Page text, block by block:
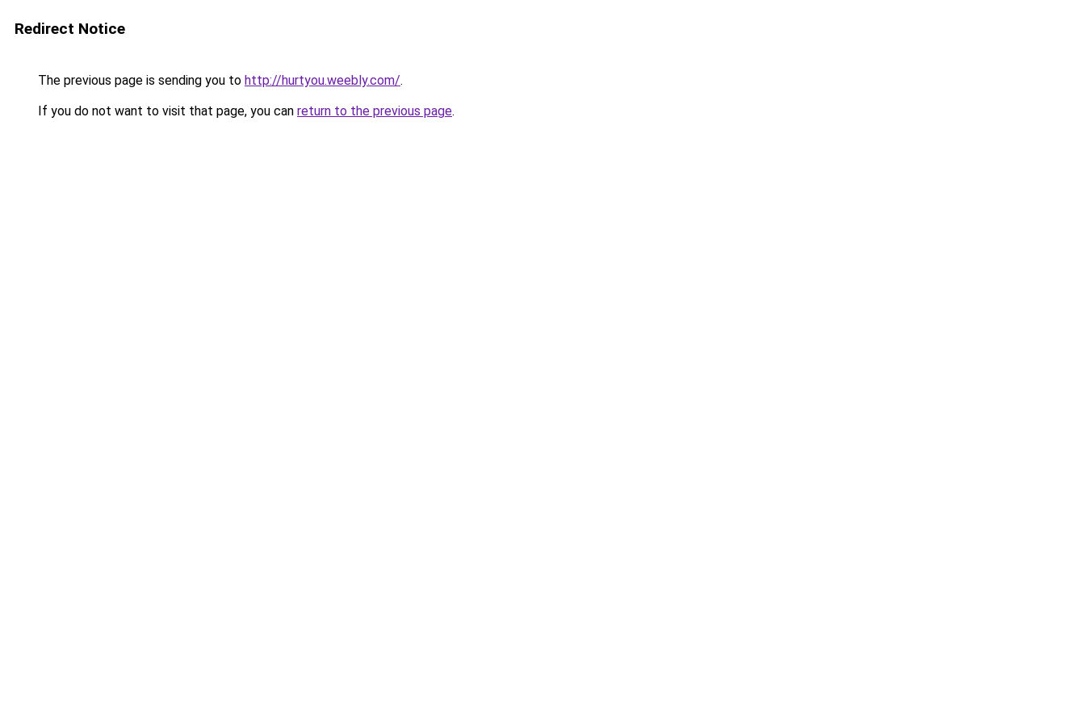
Redirect Notice
The previous page is sending you to http://hurtyou.weebly.com/.
If you do not want to visit that page, you can return to the previous page.